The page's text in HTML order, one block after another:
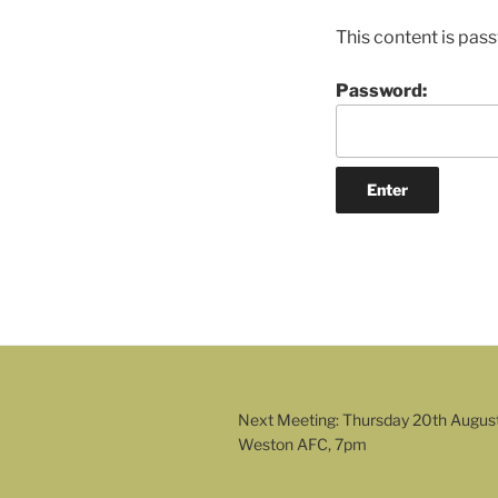
This content is
Password:
Next Meeting: Thursday 20th
Weston AFC, 7pm